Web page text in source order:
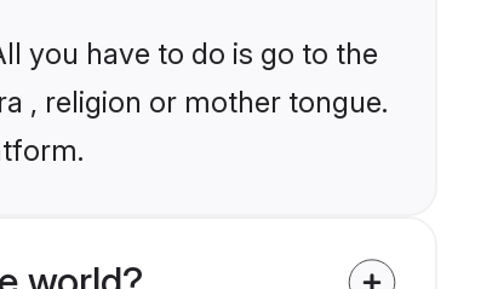
you have to do is go to the
, religion or mother tongue.